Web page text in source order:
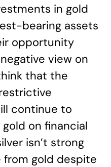
in gold
bearing assets
opportunity
view on
that the
continue to
on financial
isn’t strong
gold despite